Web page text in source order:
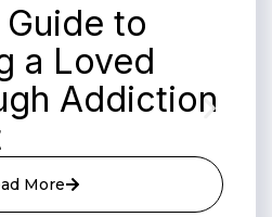
Guide to
a Loved
Addiction
More